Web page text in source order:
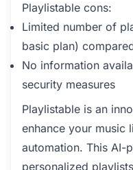
Playlistable cons:
Limited number of
basic plan)
No information
security measures
Playlistable is an
enhance your music
automation. This AI-
personalized